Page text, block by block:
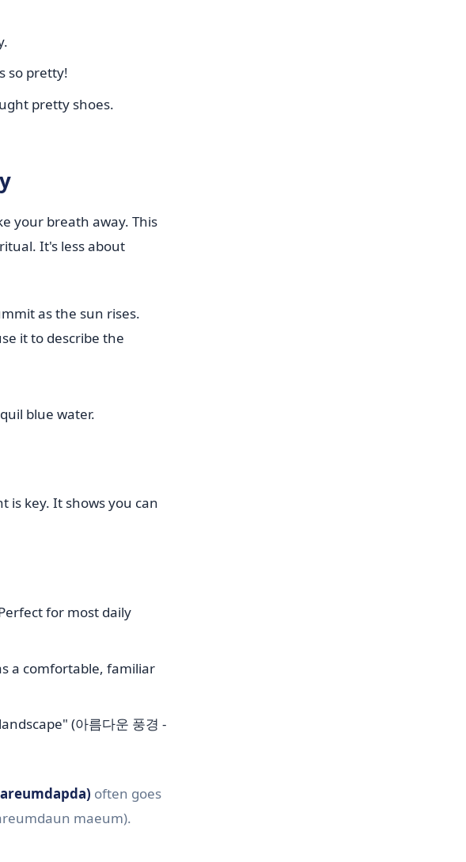
so pretty!
pretty shoes.
your breath away. This
It's less about
as the sun rises.
it to describe the
is key. It shows you can
for most daily
a comfortable, familiar
(아름다운 풍경 -
often goes
maeum).